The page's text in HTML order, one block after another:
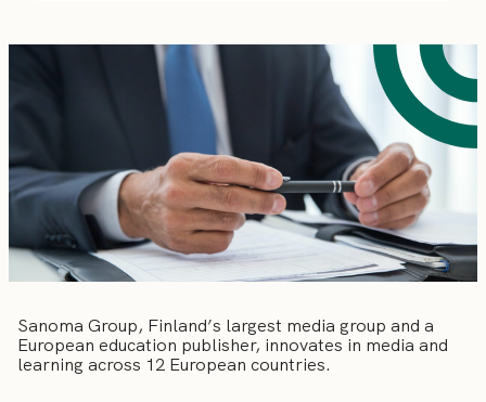
Sanoma Group, Finland’s largest media group and a
European education publisher, innovates in media and
learning across 12 European countries.